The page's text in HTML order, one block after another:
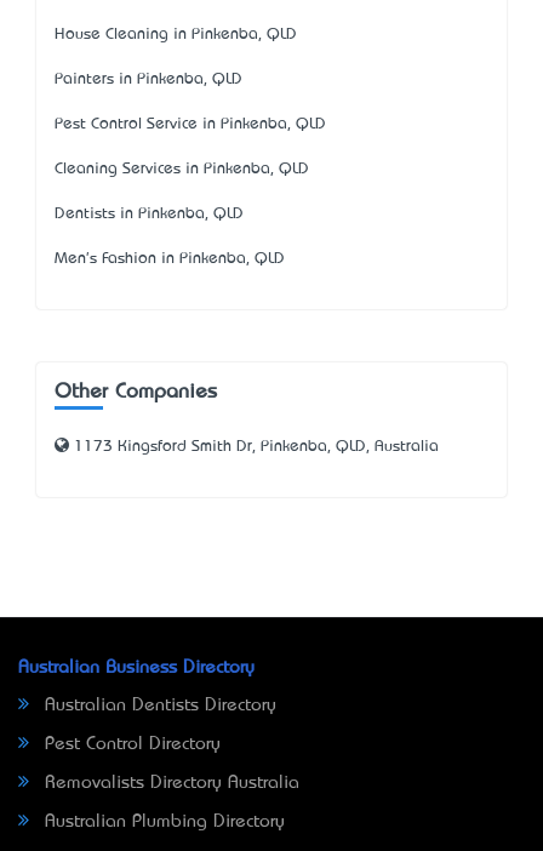
House Cleaning in Pinkenba, QLD
Painters in Pinkenba, QLD
Pest Control Service in Pinkenba, QLD
Cleaning Services in Pinkenba, QLD
Dentists in Pinkenba, QLD
Men's Fashion in Pinkenba, QLD
Other Companies
1173 Kingsford Smith Dr, Pinkenba, QLD, Australia
Australian Business Directory
Australian Dentists Directory
Pest Control Directory
Removalists Directory Australia
Australian Plumbing Directory